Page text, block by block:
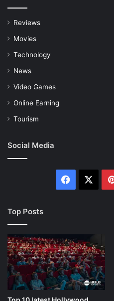
Reviews
Movies
Technology
News
Video Games
Online Earning
Tourism
Social Media
Facebook
Top Posts